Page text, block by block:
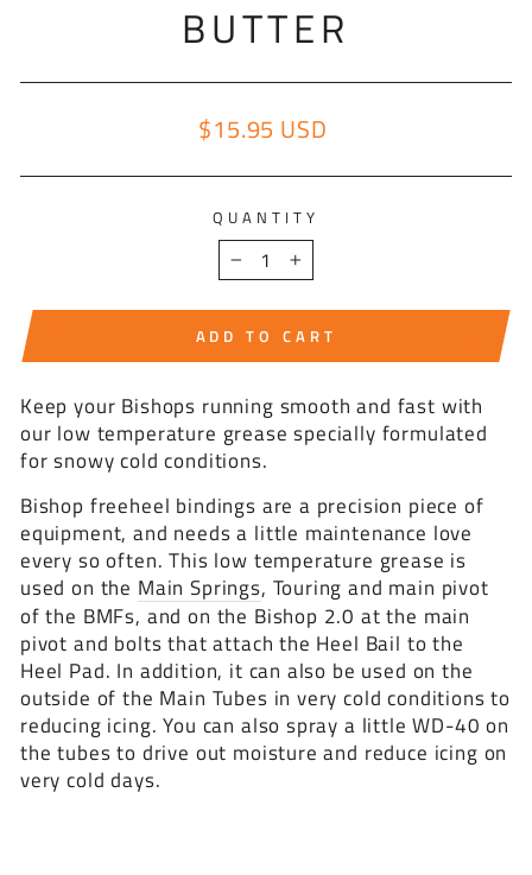
BUTTER
Regular price
$15.95 USD
QUANTITY
− +
ADD TO CART
Keep your Bishops running smooth and fast with
our low temperature grease specially formulated
for snowy cold conditions.
Bishop freeheel bindings are a precision piece of
equipment, and needs a little maintenance love
every so often. This low temperature grease is
used on the Main Springs, Touring and main pivot
of the BMFs, and on the Bishop 2.0 at the main
pivot and bolts that attach the Heel Bail to the
Heel Pad. In addition, it can also be used on the
outside of the Main Tubes in very cold conditions to
reducing icing. You can also spray a little WD-40 on
the tubes to drive out moisture and reduce icing on
very cold days.